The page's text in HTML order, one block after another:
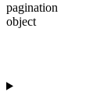
pagination
object